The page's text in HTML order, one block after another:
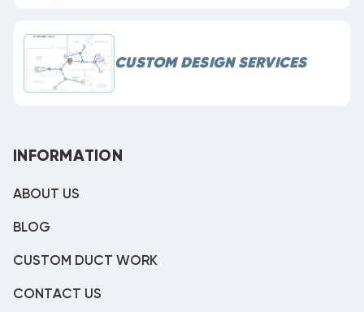
CUSTOM DESIGN SERVICES
INFORMATION
ABOUT US
BLOG
CUSTOM DUCT WORK
CONTACT US